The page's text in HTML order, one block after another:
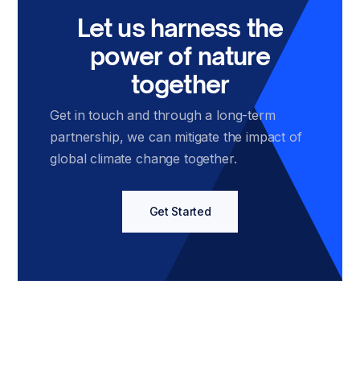
Let us harness the
power of nature
together
Get in touch and through a long-term
partnership, we can mitigate the impact of
global climate change together.
Get Started